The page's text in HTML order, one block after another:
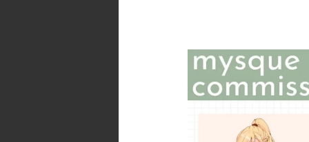
My
Daughter’s
Doin’